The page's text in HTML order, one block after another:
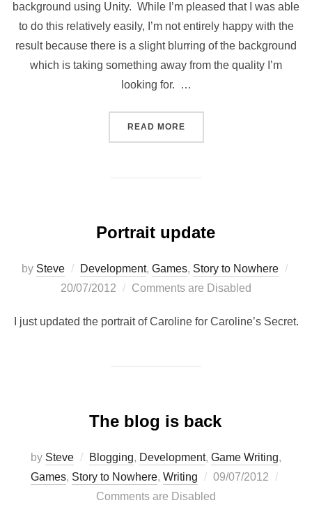
background using Unity. While I’m pleased that I was able
to do this relatively easily, I’m not entirely happy with the
result because there is a slight blurring of the background
which is taking something away from the quality I’m
looking for. …
READ MORE“FIRST UNITY TEST”
Portrait update
by Steve Development, Games, Story to Nowhere
20/07/2012 Comments are Disabled
I just updated the portrait of Caroline for Caroline’s Secret.
The blog is back
by Steve Blogging, Development, Game Writing,
Games, Story to Nowhere, Writing
Posted
on
09/07/2012
Comments are Disabled